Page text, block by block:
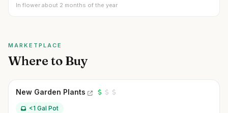
In flower about 2 months of the year
MARKETPLACE
Where to Buy
New Garden Plants
<1 Gal Pot